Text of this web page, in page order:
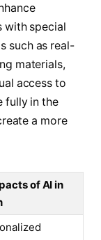
with special
such as real-
materials,
access to
fully in the
a more
of AI in